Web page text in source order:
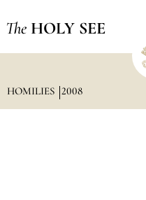
The HOLY SEE
HOMILIES 2008